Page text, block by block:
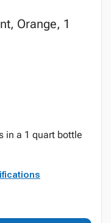
Orange, 1
in a 1 quart bottle